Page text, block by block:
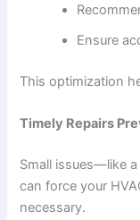
Ensure
This optimization
Timely Repairs
Small issues—like
can force your
necessary.